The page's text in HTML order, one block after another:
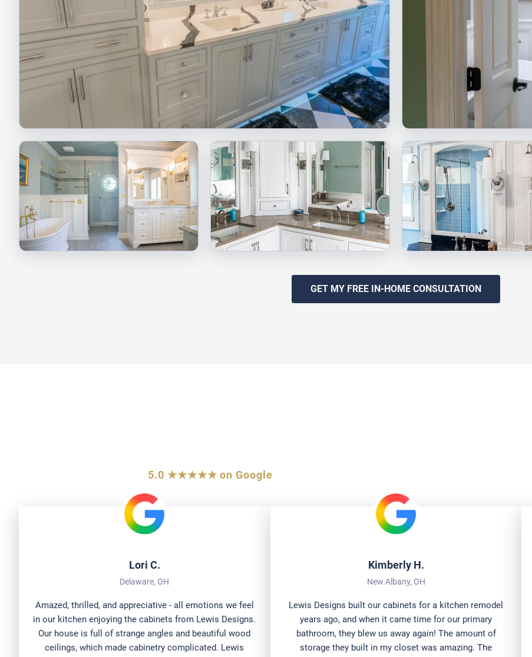
GET MY FREE IN-HOME CONSULTATION
5.0 ★★★★★ on Google
Lori C.
Delaware, OH
Amazed, thrilled, and appreciative - all emotions we feel
in our kitchen enjoying the cabinets from Lewis Designs.
Our house is full of strange angles and beautiful wood
ceilings, which made cabinetry complicated. Lewis
Kimberly H.
New Albany, OH
Lewis Designs built our cabinets for a kitchen remodel
years ago, and when it came time for our primary
bathroom, they blew us away again! The amount of
storage they built in my closet was amazing. The